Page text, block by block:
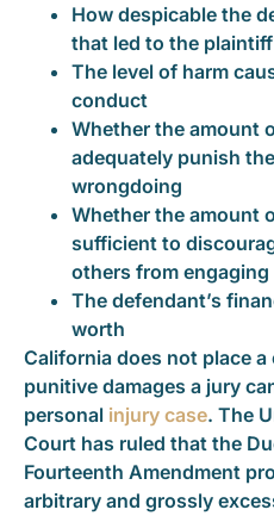
How despicable the
that led to the
The level of harm
conduct
Whether the amount
adequately punish
wrongdoing
Whether the amount
sufficient to
others from
The defendant’s
worth
California does not place
punitive damages a jury
personal injury case. The
Court has ruled that the
Fourteenth Amendment
arbitrary and grossly